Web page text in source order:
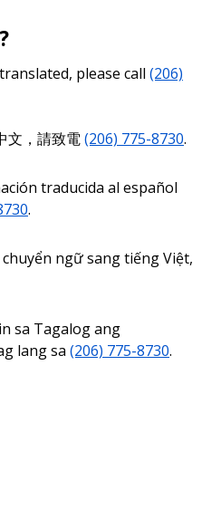
please call (206)
文，請致電(206) 775-8730.
traducida al español
.
ngữ sang tiếng Việt,
sa Tagalog ang
lang sa (206) 775-8730.